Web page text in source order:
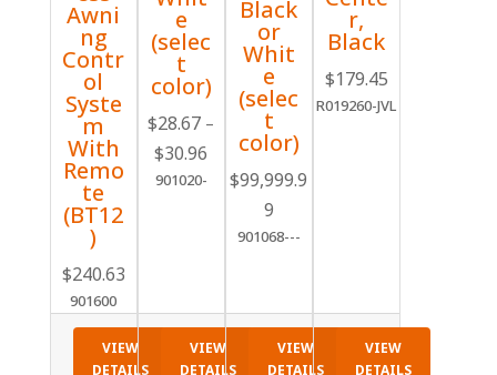
Awni
ng
Contr
ol
Syste
m
With
Remo
te
(BT12
)
$240.63
901600
VIEW
DETAILS
e
(selec
t
color)
$28.67 –
$30.96 Price
range:
901020-
VIEW
DETAILS
Black
or
Whit
e
(selec
t
color)
$99,999.9
9
901068---
VIEW
DETAILS
r,
Black
$179.45
R019260-JVL
VIEW
DETAILS